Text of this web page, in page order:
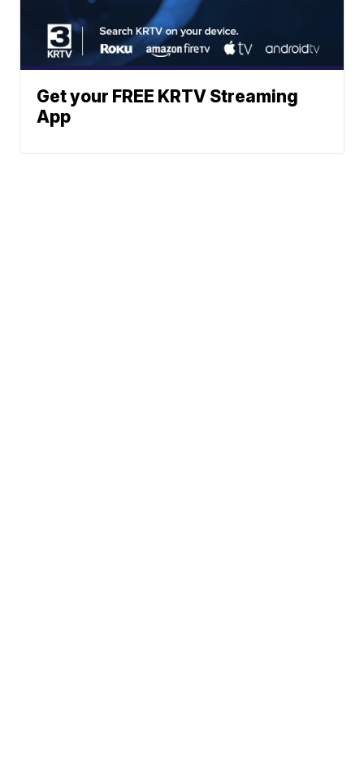
Get your FREE KRTV Streaming
App